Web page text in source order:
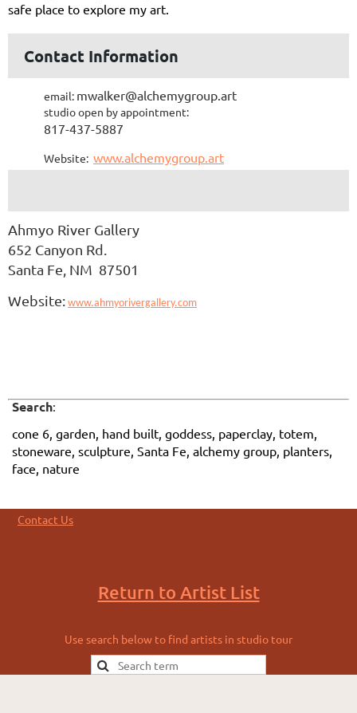
safe place to explore my art.
Contact Information
email: mwalker@alchemygroup.art
studio open by appointment:
817-437-5887
Website: www.alchemygroup.art
Ahmyo River Gallery
652 Canyon Rd.
Santa Fe, NM 87501
Website: www.ahmyorivergallery.com
Search:
cone 6, garden, hand built, goddess, paperclay, totem,
stoneware, sculpture, Santa Fe, alchemy group, planters,
face, nature
Contact Us
Return to Artist List
Use search below to find artists in studio tour